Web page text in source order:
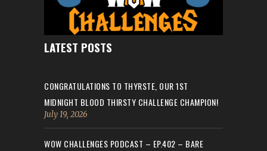
LATEST POSTS
CONGRATULATIONS TO THYRSTE, OUR 1ST
MIDNIGHT BLOOD THIRSTY CHALLENGE CHAMPION!
July 19, 2026
WOW CHALLENGES PODCAST – EP.402 – BARE